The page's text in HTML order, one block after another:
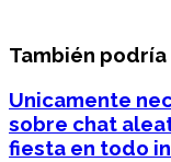
También
Unicamente
sobre chat
fiesta en todo